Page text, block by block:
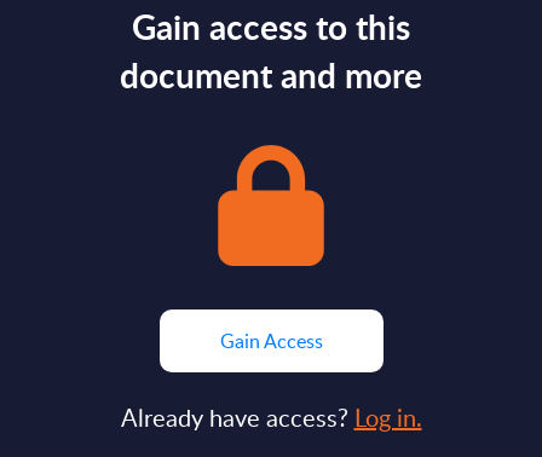
Gain access to this
document and more
Gain Access
Already have access? Log in.